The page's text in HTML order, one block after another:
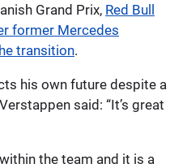
Grand Prix, Red Bull
former Mercedes
transition.
his own future despite a
said: “It’s great
the team and it is a